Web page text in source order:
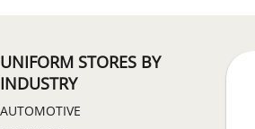
UNIFORM STORES BY
INDUSTRY
AUTOMOTIVE